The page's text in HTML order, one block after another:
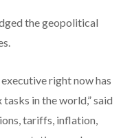
the geopolitical
right now has
in the world,” said
tariffs, inflation,